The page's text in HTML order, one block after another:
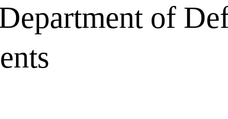
of